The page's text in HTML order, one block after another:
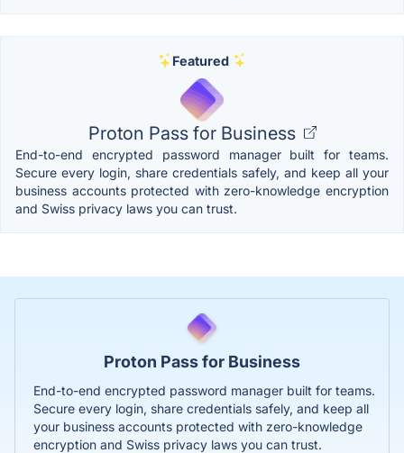
Featured
Proton Pass for Business
End-to-end encrypted password manager built for teams.
Secure every login, share credentials safely, and keep all your
business accounts protected with zero-knowledge encryption
and Swiss privacy laws you can trust.
Proton Pass for Business
End-to-end encrypted password manager built for teams.
Secure every login, share credentials safely, and keep all
your business accounts protected with zero-knowledge
encryption and Swiss privacy laws you can trust.